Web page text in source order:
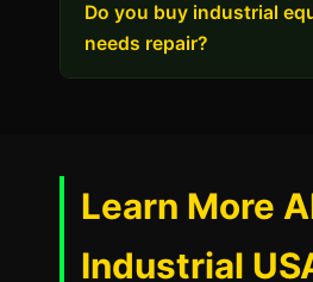
Do you buy industrial
needs repair?
Learn More
Industrial